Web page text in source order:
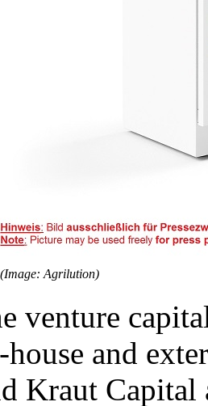
(Image: Agrilution)
venture
and
Kraut